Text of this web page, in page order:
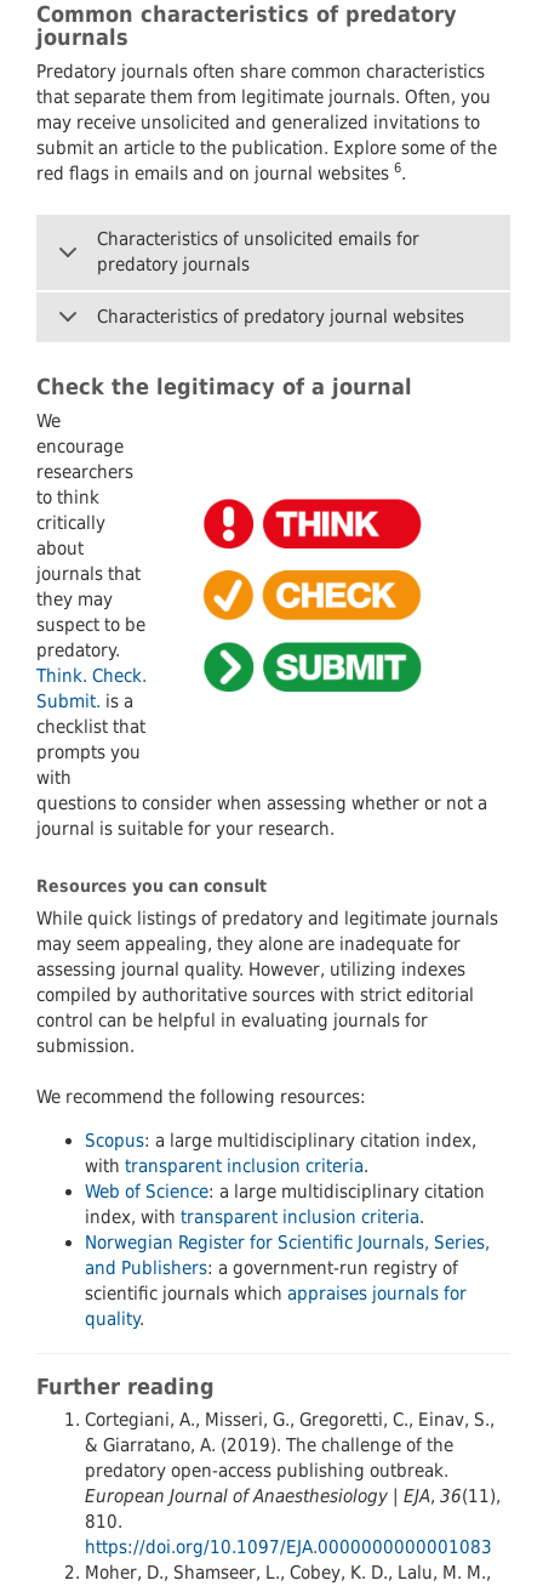
Common characteristics of predatory
journals
Predatory journals often share common characteristics
that separate them from legitimate journals. Often, you
may receive unsolicited and generalized invitations to
submit an article to the publication. Explore some of the
red flags in emails and on journal websites 6.
Characteristics of unsolicited emails for
predatory journals
Characteristics of predatory journal websites
Check the legitimacy of a journal
We
encourage
researchers
to think
critically
about
journals that
they may
suspect to be
predatory.
Think. Check.
Submit. is a
checklist that
prompts you
with
questions to consider when assessing whether or not a
journal is suitable for your research.
Resources you can consult
While quick listings of predatory and legitimate journals
may seem appealing, they alone are inadequate for
assessing journal quality. However, utilizing indexes
compiled by authoritative sources with strict editorial
control can be helpful in evaluating journals for
submission.
We recommend the following resources:
Scopus: a large multidisciplinary citation index,
with transparent inclusion criteria.
Web of Science: a large multidisciplinary citation
index, with transparent inclusion criteria.
Norwegian Register for Scientific Journals, Series,
and Publishers: a government-run registry of
scientific journals which appraises journals for
quality.
Further reading
Cortegiani, A., Misseri, G., Gregoretti, C., Einav, S.,
& Giarratano, A. (2019). The challenge of the
predatory open-access publishing outbreak.
European Journal of Anaesthesiology | EJA, 36(11),
810.
https://doi.org/10.1097/EJA.0000000000001083
Moher, D., Shamseer, L., Cobey, K. D., Lalu, M. M.,